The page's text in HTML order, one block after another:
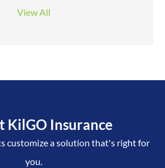
View All
KilGO Insurance
customize a solution that's right for
you.